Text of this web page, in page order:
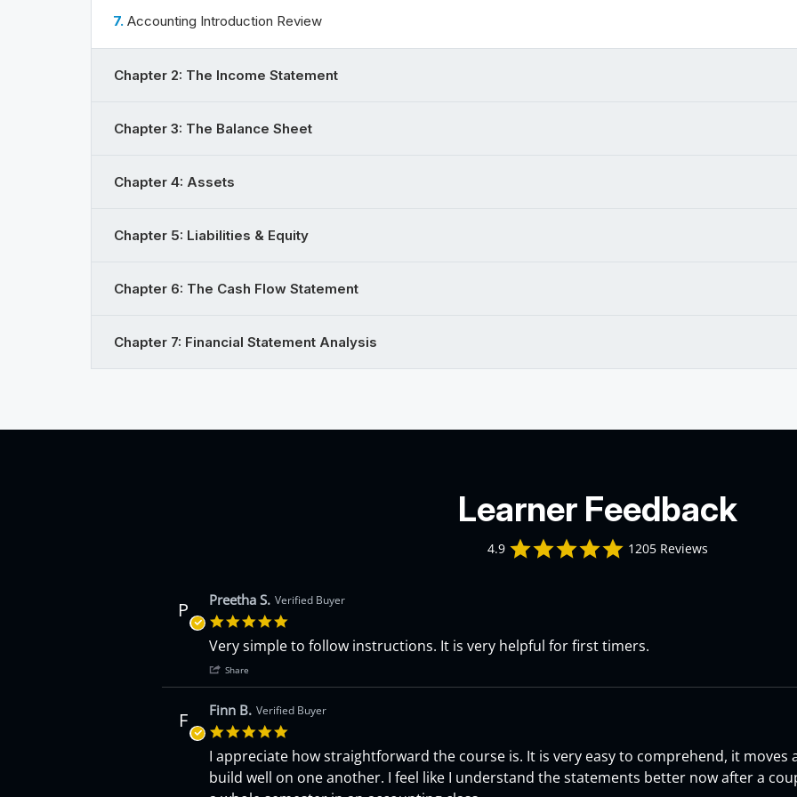
7.Accounting Introduction Review
Chapter 2: The Income Statement
Chapter 3: The Balance Sheet
Chapter 4: Assets
Chapter 5: Liabilities & Equity
Chapter 6: The Cash Flow Statement
Chapter 7: Financial Statement Analysis
Learner Feedback
4.9
4.9 star rating
1205 Reviews
P Preetha S. Verified Buyer
Review by Preetha S. on 16 Jun 2026
review stating Accounting Crash Course Review
Very simple to follow instructions. It is very helpful for first timers.
Share
F Finn B. Verified Buyer
Review by Finn B. on 15 Jun 2026
review stating Accounting Crash Course Review
I appreciate how straightforward the course is. It is very easy to comprehend, it moves
build well on one another. I feel like I understand the statements better now after a